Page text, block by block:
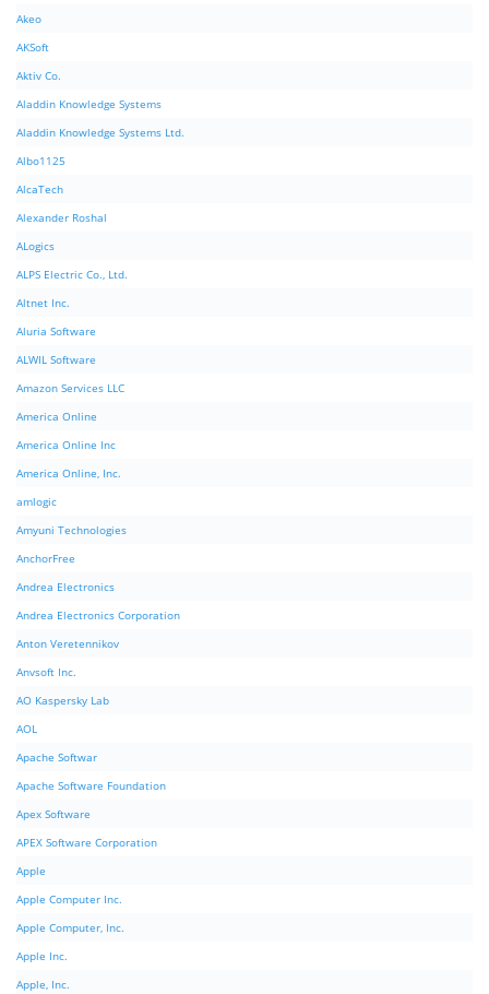
Akeo
AKSoft
Aktiv Co.
Aladdin Knowledge Systems
Aladdin Knowledge Systems Ltd.
Albo1125
AlcaTech
Alexander Roshal
ALogics
ALPS Electric Co., Ltd.
Altnet Inc.
Aluria Software
ALWIL Software
Amazon Services LLC
America Online
America Online Inc
America Online, Inc.
amlogic
Amyuni Technologies
AnchorFree
Andrea Electronics
Andrea Electronics Corporation
Anton Veretennikov
Anvsoft Inc.
AO Kaspersky Lab
AOL
Apache Softwar
Apache Software Foundation
Apex Software
APEX Software Corporation
Apple
Apple Computer Inc.
Apple Computer, Inc.
Apple Inc.
Apple, Inc.